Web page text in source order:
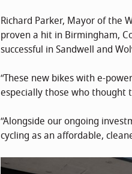
Richard Parker, Mayor of the
proven a hit in Birmingham,
successful in Sandwell and
“These new bikes with e-
especially those who thought
“Alongside our ongoing
cycling as an affordable,